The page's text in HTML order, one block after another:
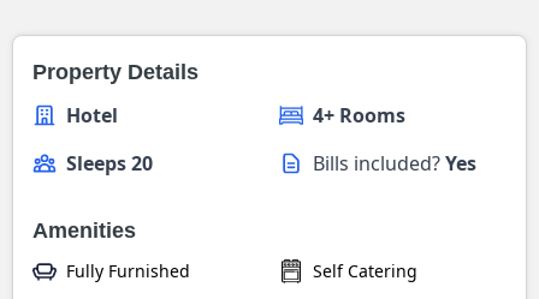
Property Details
Hotel
4+ Rooms
Sleeps 20
Bills included?Yes
Amenities
Fully Furnished Self Catering